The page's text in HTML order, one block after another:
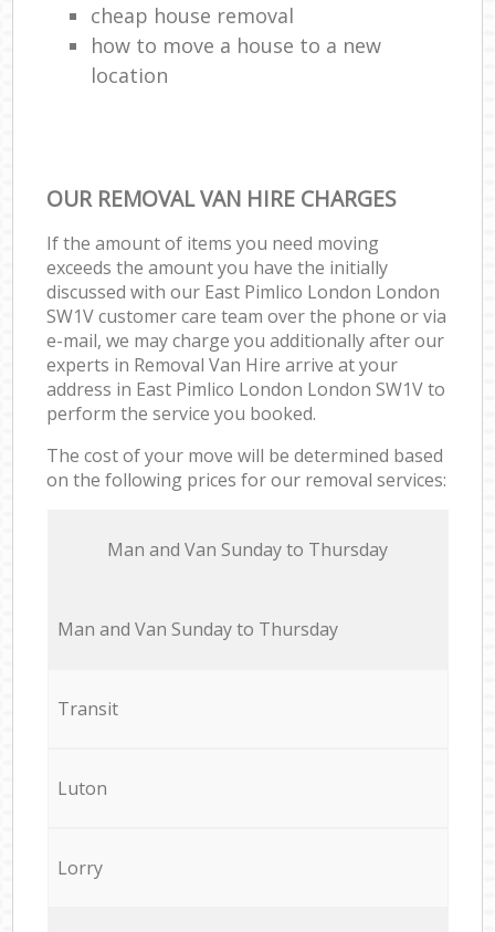
cheap house removal
how to move a house to a new
location
OUR REMOVAL VAN HIRE CHARGES
If the amount of items you need moving
exceeds the amount you have the initially
discussed with our East Pimlico London London
SW1V customer care team over the phone or via
e-mail, we may charge you additionally after our
experts in Removal Van Hire arrive at your
address in East Pimlico London London SW1V to
perform the service you booked.
The cost of your move will be determined based
on the following prices for our removal services:
Мan аnd Van Sunday to Thursday
Мan аnd Van Sunday to Thursday
Transit
Luton
Lorry